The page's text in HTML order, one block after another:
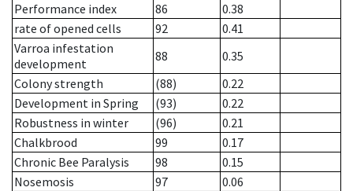
Performance index
86
0.38
rate of opened cells
92
0.41
Varroa infestation
development
88
0.35
Colony strength
(88)
0.22
Development in Spring
(93)
0.22
Robustness in winter
(96)
0.21
Chalkbrood
99
0.17
Chronic Bee Paralysis
98
0.15
Nosemosis
97
0.06